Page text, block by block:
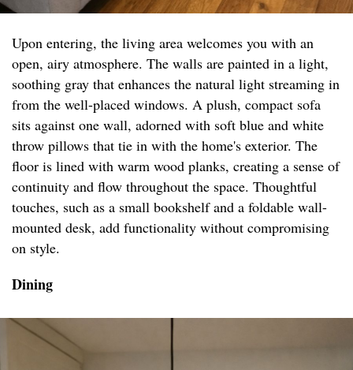
Upon entering, the living area welcomes you with an
open, airy atmosphere. The walls are painted in a light,
soothing gray that enhances the natural light streaming in
from the well-placed windows. A plush, compact sofa
sits against one wall, adorned with soft blue and white
throw pillows that tie in with the home's exterior. The
floor is lined with warm wood planks, creating a sense of
continuity and flow throughout the space. Thoughtful
touches, such as a small bookshelf and a foldable wall-
mounted desk, add functionality without compromising
on style.
Dining